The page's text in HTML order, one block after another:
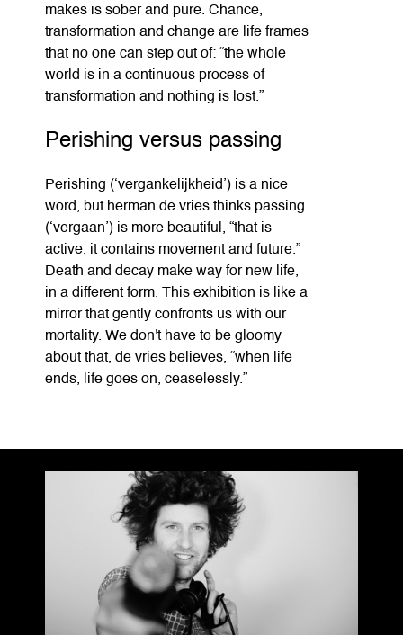
makes is sober and pure. Chance,
transformation and change are life frames
that no one can step out of: “the whole
world is in a continuous process of
transformation and nothing is lost.”
Perishing versus passing
Perishing (‘vergankelijkheid’) is a nice
word, but herman de vries thinks passing
(‘vergaan’) is more beautiful, “that is
active, it contains movement and future.”
Death and decay make way for new life,
in a different form. This exhibition is like a
mirror that gently confronts us with our
mortality. We don't have to be gloomy
about that, de vries believes, “when life
ends, life goes on, ceaselessly.”